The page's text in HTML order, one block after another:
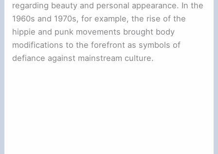
regarding beauty and personal appearance. In the
1960s and 1970s, for example, the rise of the
hippie and punk movements brought body
modifications to the forefront as symbols of
defiance against mainstream culture.